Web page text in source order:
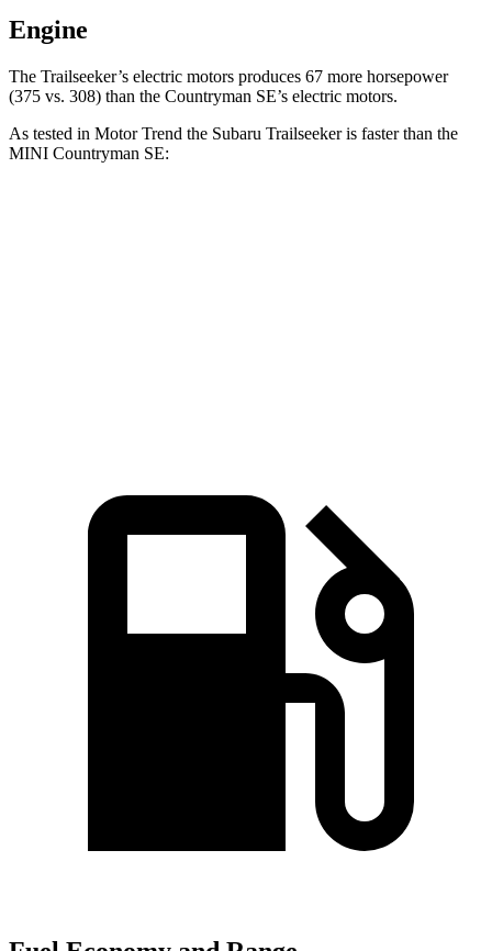
Engine
The Trailseeker’s electric motors produces 67 more horsepower
(375 vs. 308) than the Countryman SE’s electric motors.
As tested in Motor Trend the Subaru Trailseeker is faster than the
MINI Countryman SE: